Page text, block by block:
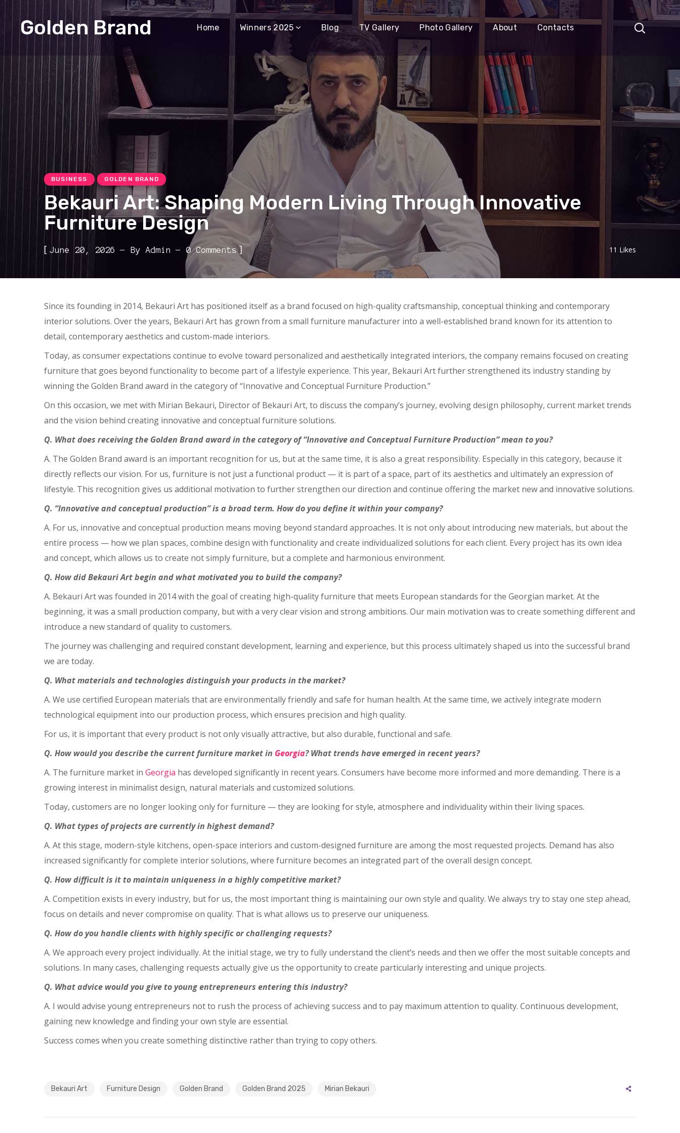
Golden Brand Home Winners 2025 Blog TV Gallery Photo Gallery About Contacts
BUSINESS GOLDEN BRAND
Bekauri Art: Shaping Modern Living Through Innovative
Furniture Design
[ June 20, 2026 By Admin 0 Comments] 11 Likes
Since its founding in 2014, Bekauri Art has positioned itself as a brand focused on high-quality craftsmanship, conceptual thinking and contemporary
interior solutions. Over the years, Bekauri Art has grown from a small furniture manufacturer into a well-established brand known for its attention to
detail, contemporary aesthetics and custom-made interiors.
Today, as consumer expectations continue to evolve toward personalized and aesthetically integrated interiors, the company remains focused on creating
furniture that goes beyond functionality to become part of a lifestyle experience. This year, Bekauri Art further strengthened its industry standing by
winning the Golden Brand award in the category of “Innovative and Conceptual Furniture Production.”
On this occasion, we met with Mirian Bekauri, Director of Bekauri Art, to discuss the company’s journey, evolving design philosophy, current market trends
and the vision behind creating innovative and conceptual furniture solutions.
Q. What does receiving the Golden Brand award in the category of “Innovative and Conceptual Furniture Production” mean to you?
A. The Golden Brand award is an important recognition for us, but at the same time, it is also a great responsibility. Especially in this category, because it
directly reflects our vision. For us, furniture is not just a functional product — it is part of a space, part of its aesthetics and ultimately an expression of
lifestyle. This recognition gives us additional motivation to further strengthen our direction and continue offering the market new and innovative solutions.
Q. “Innovative and conceptual production” is a broad term. How do you define it within your company?
A. For us, innovative and conceptual production means moving beyond standard approaches. It is not only about introducing new materials, but about the
entire process — how we plan spaces, combine design with functionality and create individualized solutions for each client. Every project has its own idea
and concept, which allows us to create not simply furniture, but a complete and harmonious environment.
Q. How did Bekauri Art begin and what motivated you to build the company?
A. Bekauri Art was founded in 2014 with the goal of creating high-quality furniture that meets European standards for the Georgian market. At the
beginning, it was a small production company, but with a very clear vision and strong ambitions. Our main motivation was to create something different and
introduce a new standard of quality to customers.
The journey was challenging and required constant development, learning and experience, but this process ultimately shaped us into the successful brand
we are today.
Q. What materials and technologies distinguish your products in the market?
A. We use certified European materials that are environmentally friendly and safe for human health. At the same time, we actively integrate modern
technological equipment into our production process, which ensures precision and high quality.
For us, it is important that every product is not only visually attractive, but also durable, functional and safe.
Q. How would you describe the current furniture market in Georgia? What trends have emerged in recent years?
A. The furniture market in Georgia has developed significantly in recent years. Consumers have become more informed and more demanding. There is a
growing interest in minimalist design, natural materials and customized solutions.
Today, customers are no longer looking only for furniture — they are looking for style, atmosphere and individuality within their living spaces.
Q. What types of projects are currently in highest demand?
A. At this stage, modern-style kitchens, open-space interiors and custom-designed furniture are among the most requested projects. Demand has also
increased significantly for complete interior solutions, where furniture becomes an integrated part of the overall design concept.
Q. How difficult is it to maintain uniqueness in a highly competitive market?
A. Competition exists in every industry, but for us, the most important thing is maintaining our own style and quality. We always try to stay one step ahead,
focus on details and never compromise on quality. That is what allows us to preserve our uniqueness.
Q. How do you handle clients with highly specific or challenging requests?
A. We approach every project individually. At the initial stage, we try to fully understand the client’s needs and then we offer the most suitable concepts and
solutions. In many cases, challenging requests actually give us the opportunity to create particularly interesting and unique projects.
Q. What advice would you give to young entrepreneurs entering this industry?
A. I would advise young entrepreneurs not to rush the process of achieving success and to pay maximum attention to quality. Continuous development,
gaining new knowledge and finding your own style are essential.
Success comes when you create something distinctive rather than trying to copy others.
Bekauri Art Furniture Design Golden Brand Golden Brand 2025 Mirian Bekauri